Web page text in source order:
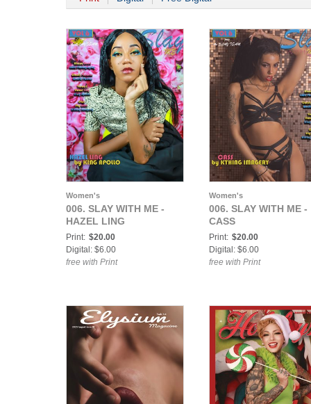
Women's
006. SLAY WITH ME -
HAZEL LING
Print: $20.00
Digital: $6.00
free with Print
Women's
006. SLAY WITH ME -
CASS
Print: $20.00
Digital: $6.00
free with Print